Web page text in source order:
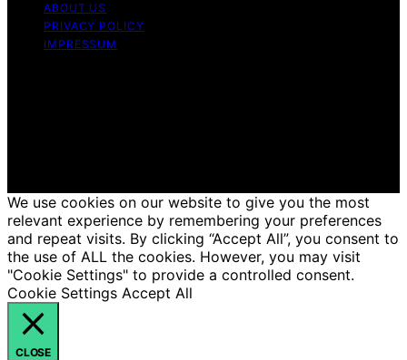
ABOUT US
PRIVACY POLICY
IMPRESSUM
We use cookies on our website to give you the most
relevant experience by remembering your preferences
and repeat visits. By clicking “Accept All”, you consent to
the use of ALL the cookies. However, you may visit
"Cookie Settings" to provide a controlled consent.
Cookie Settings Accept All
CLOSE